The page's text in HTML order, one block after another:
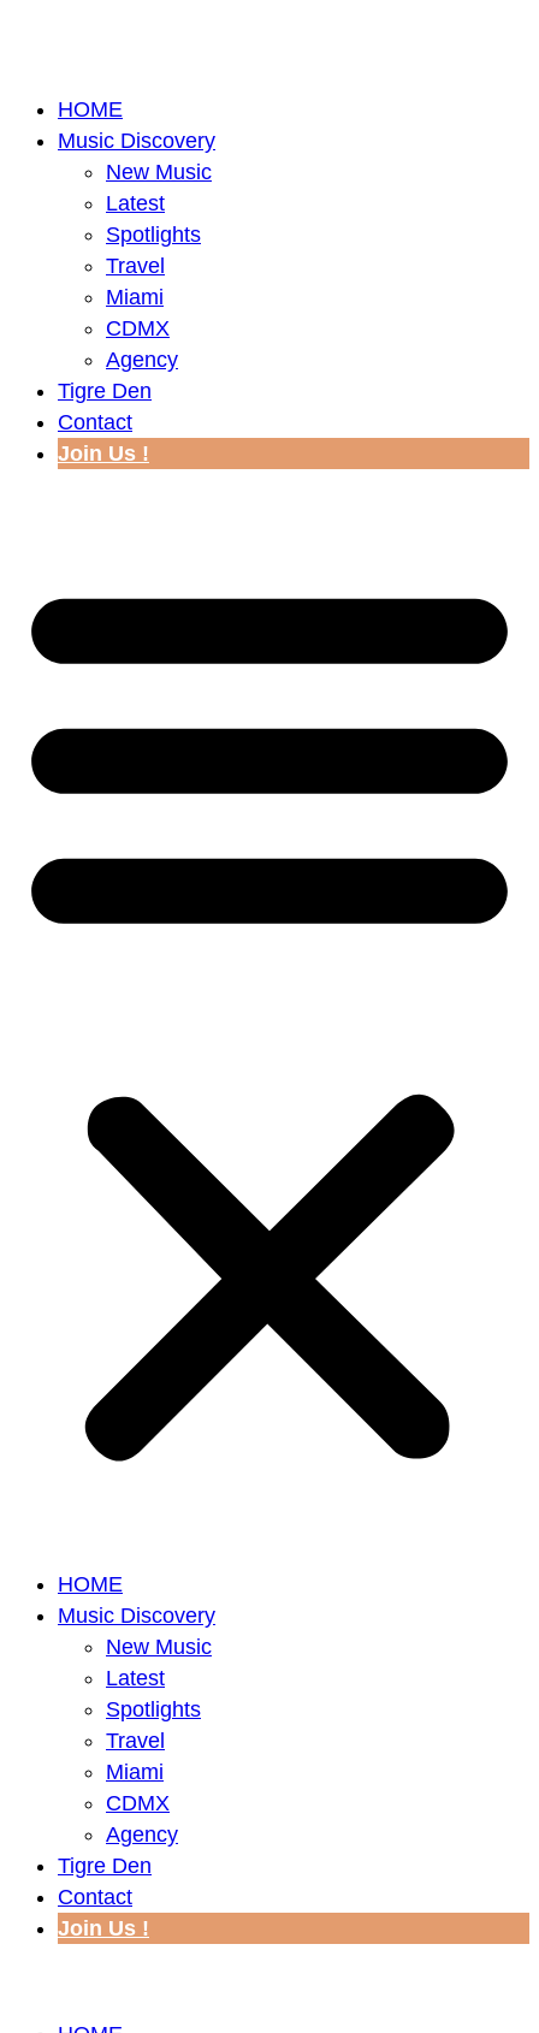
HOME
Music Discovery
New Music
Latest
Spotlights
Travel
Miami
CDMX
Agency
Tigre Den
Contact
Join Us !
HOME
Music Discovery
New Music
Latest
Spotlights
Travel
Miami
CDMX
Agency
Tigre Den
Contact
Join Us !